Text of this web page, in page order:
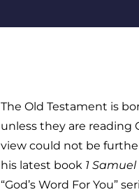
The Old Testament is
unless they are reading
view could not be
his latest book 1 Samuel
“God’s Word For You”